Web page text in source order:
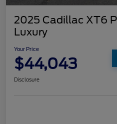
2025 Cadillac XT6
Luxury
Your Price
$44,043
Disclosure